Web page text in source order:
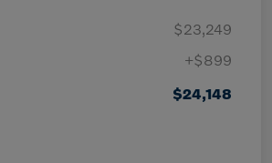
$23,249
+$899
$24,148